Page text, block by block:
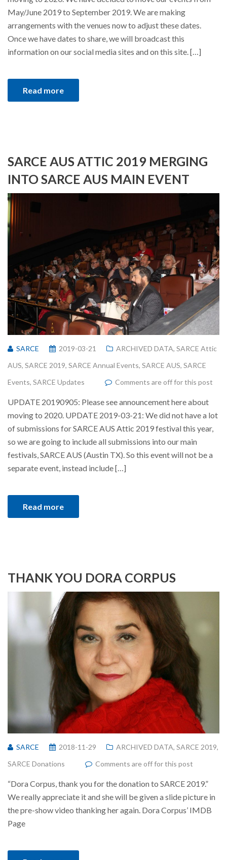
May/June 2019 to September 2019. We are making
arrangements with the venues now to adjust these dates.
Once we have dates to share, we will broadcast this
information on our social media sites and on this site. […]
Read more
SARCE AUS ATTIC 2019 MERGING
INTO SARCE AUS MAIN EVENT
SARCE 2019-03-21 ARCHIVED DATA, SARCE Attic
AUS, SARCE 2019, SARCE Annual Events, SARCE AUS, SARCE
Events, SARCE Updates Comments are off for this post
UPDATE 20190905: Please see announcement here about
moving to 2020. UPDATE 2019-03-21: We did not have a lot
of submissions for SARCE AUS Attic 2019 festival this year,
so we are going to include all submissions into our main
festivals, SARCE AUS (Austin TX). So this event will not be a
separate event, instead include […]
Read more
THANK YOU DORA CORPUS
SARCE 2018-11-29 ARCHIVED DATA, SARCE 2019,
SARCE Donations
Comments are off for this post
“Dora Corpus, thank you for the donation to SARCE 2019.”
We really appreciate it and she will be given a slide picture in
the pre-show video thanking her again. Dora Corpus’ IMDB
Page